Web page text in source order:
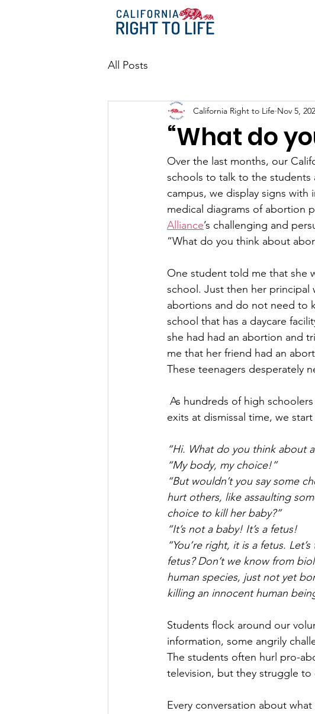
All Posts
“What do
California Right to Life Nov 5,
Over the last months, our
schools to talk to the
campus, we display signs
medical diagrams of abortion
Alliance’s challenging and
“What do you think about
One student told me that she
school. Just then her principal
abortions and do not need to
school that has a daycare
she had had an abortion and
me that her friend had an
These teenagers desperately
exits at dismissal time, we
“Hi. What do you think about
“My body, my choice!”
“But wouldn’t you say some
hurt others, like assaulting
choice to kill her baby?”
“It’s not a baby! It’s a fetus!
“You’re right, it is a fetus.
fetus? Don’t we know from
human species, just not yet
killing an innocent human
Students flock around our
information, some angrily
The students often hurl pro-
television, but they struggle
Every conversation about